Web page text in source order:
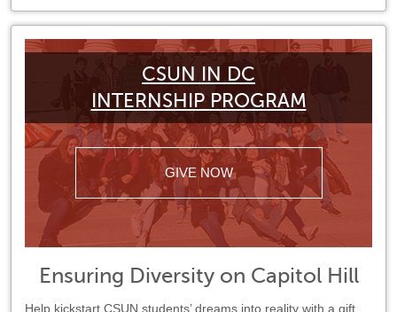
CSUN IN DC
INTERNSHIP PROGRAM
GIVE NOW
Ensuring Diversity on Capitol Hill
Help kickstart CSUN students’ dreams into reality with a gift